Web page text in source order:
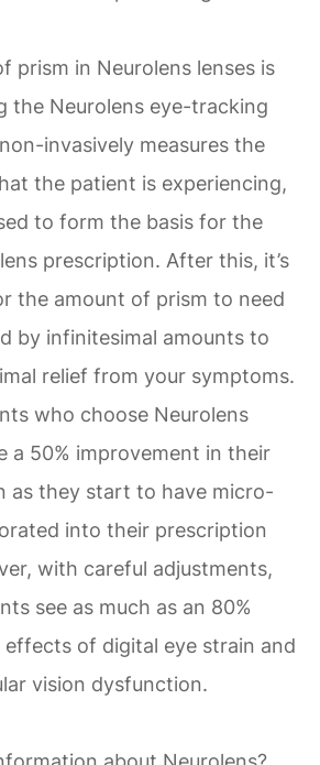
prism in Neurolens lenses is
the Neurolens eye-tracking
invasively measures the
the patient is experiencing,
to form the basis for the
prescription. After this, it’s
the amount of prism to need
by infinitesimal amounts to
relief from your symptoms.
who choose Neurolens
a 50% improvement in their
as they start to have micro-
into their prescription
with careful adjustments,
see as much as an 80%
of digital eye strain and
vision dysfunction.